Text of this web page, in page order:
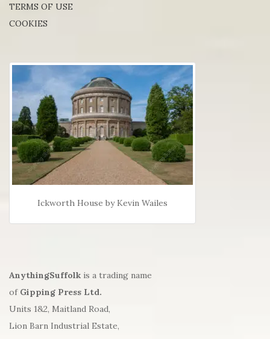
TERMS OF USE
COOKIES
Ickworth House by Kevin Wailes
AnythingSuffolk is a trading name
of Gipping Press Ltd.
Units 1&2, Maitland Road,
Lion Barn Industrial Estate,